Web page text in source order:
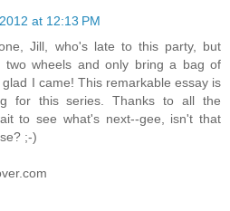
at 12:13 PM
Jill, who's late to this party, but
wheels and only bring a bag of
I came! This remarkable essay is
for this series. Thanks to all the
to see what's next--gee, isn't that
;-)